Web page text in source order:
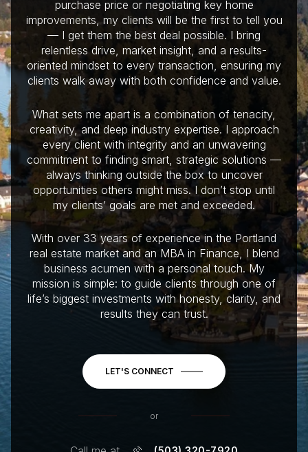
purchase price or negotiating key home
improvements, my clients will be the first to tell you
— I get them the best deal possible. I bring
relentless drive, market insight, and a results-
oriented mindset to every transaction, ensuring my
clients walk away with both confidence and value.
What sets me apart is a combination of tenacity,
creativity, and deep industry expertise. I approach
every client with integrity and an unwavering
commitment to finding smart, strategic solutions —
always thinking outside the box to uncover
opportunities others might miss. I don’t stop until
my clients’ goals are met and exceeded.
With over 33 years of experience in the Portland
real estate market and an MBA in Finance, I blend
business acumen with a personal touch. My
mission is simple: to guide clients through one of
life’s biggest investments with honesty, clarity, and
results they can trust.
LET'S CONNECT
or